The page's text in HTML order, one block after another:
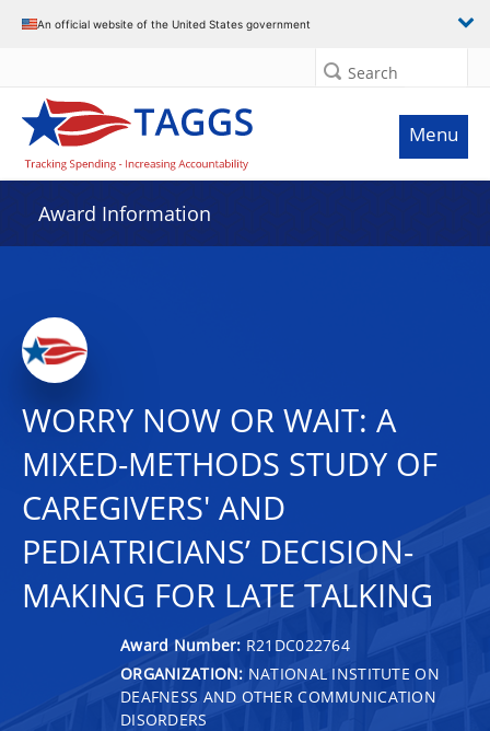
An official website of the United States government
Search
Menu
Award Information
WORRY NOW OR WAIT: A
MIXED-METHODS STUDY OF
CAREGIVERS' AND
PEDIATRICIANS’ DECISION-
MAKING FOR LATE TALKING
Award Number: R21DC022764
ORGANIZATION: NATIONAL INSTITUTE ON
DEAFNESS AND OTHER COMMUNICATION
DISORDERS